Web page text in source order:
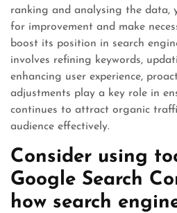
ranking and analysing the data,
for improvement and make
boost its position in search
involves refining keywords,
enhancing user experience,
adjustments play a key role in
continues to attract organic
audience effectively.
Consider using
Google Search
how search